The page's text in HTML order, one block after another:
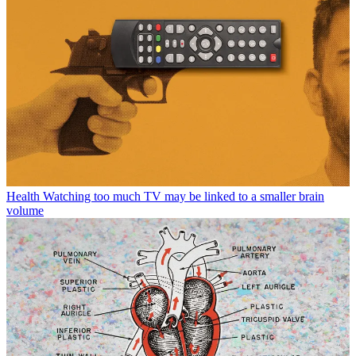
Health Watching too much TV may be linked to a smaller brain
volume